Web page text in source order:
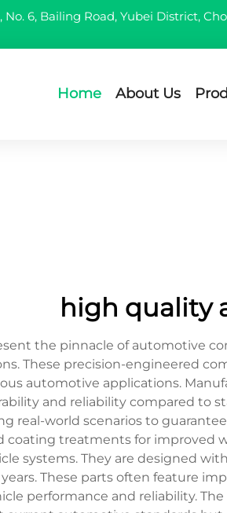
No. 6, Bailing Road, Yubei District,
Home About Us
high quality
the pinnacle of automotive
These precision-engineered
automotive applications.
and reliability compared to
real-world scenarios to
coating treatments for improved
systems. They are designed
These parts often feature
performance and reliability.